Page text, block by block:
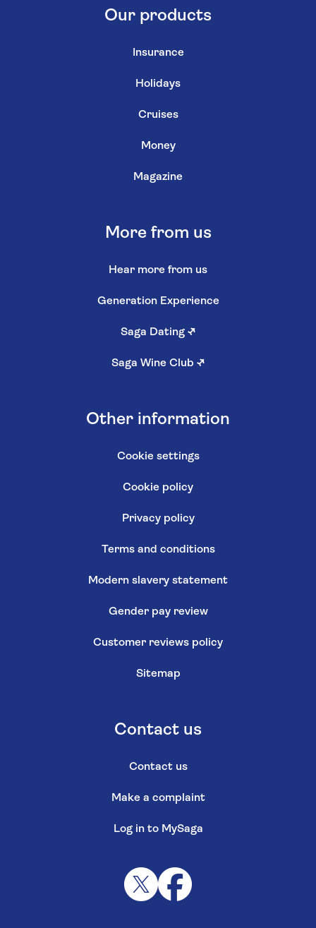
Our products
Insurance
Holidays
Cruises
Money
Magazine
More from us
Hear more from us
Generation Experience
Saga Dating ↗
Saga Wine Club ↗
Other information
Cookie settings
Cookie policy
Privacy policy
Terms and conditions
Modern slavery statement
Gender pay review
Customer reviews policy
Sitemap
Contact us
Contact us
Make a complaint
Log in to MySaga